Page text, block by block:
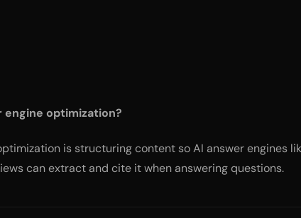
engine optimization?
is structuring content so AI answer engines
can extract and cite it when answering questions.